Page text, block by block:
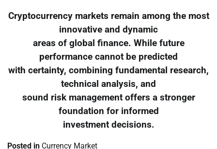
Cryptocurrency markets remain among the most
innovative and dynamic
areas of global finance. While future
performance cannot be predicted
with certainty, combining fundamental research,
technical analysis, and
sound risk management offers a stronger
foundation for informed
investment decisions.
Posted in Currency Market